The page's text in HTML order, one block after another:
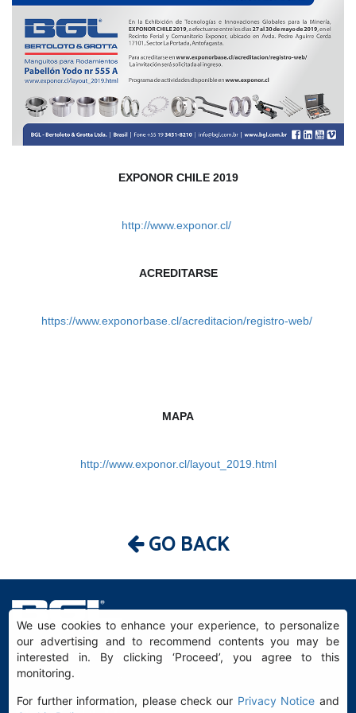
EXPONOR CHILE 2019
http://www.exponor.cl/
ACREDITARSE
https://www.exponorbase.cl/acreditacion/registro-web/
MAPA
http://www.exponor.cl/layout_2019.html
GO BACK
We use cookies to enhance your experience, to personalize
our advertising and to recommend contents you may be
interested in. By clicking ‘Proceed’, you agree to this
monitoring.
For further information, please check our Privacy Notice and
BGL - Bertoloto & Grotta Ltda. | Sleeves for Bearings.
Av. Major José Levy Sobrinho, 1296 | Boa Vista
13486.190 | Limeira-SP | Brasil
| +55 (19) 99392.2793 |info@bgl.com.br